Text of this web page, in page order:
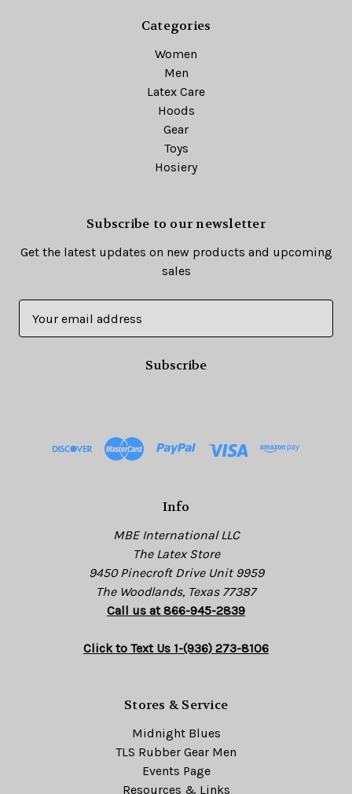
Categories
Women
Men
Latex Care
Hoods
Gear
Toys
Hosiery
Subscribe to our newsletter
Get the latest updates on new products and upcoming
sales
Info
MBE International LLC
The Latex Store
9450 Pinecroft Drive Unit 9959
The Woodlands, Texas 77387
Call us at 866-945-2839
Click to Text Us 1-(936) 273-8106
Stores & Service
Midnight Blues
TLS Rubber Gear Men
Events Page
Resources & Links